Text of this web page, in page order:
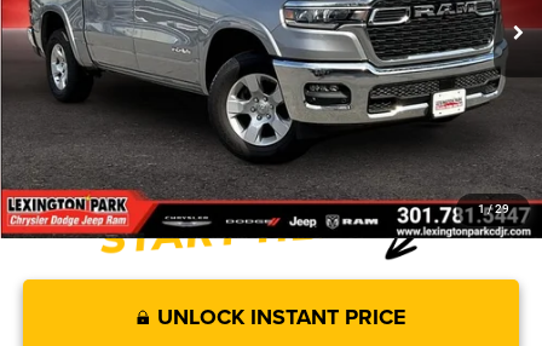
1/29
In Stock Ext. Int.
Dealer Discount:
-$5,265
Internet Price:
$54,340
Processing Fee:
$799
UNLOCK INSTANT PRICE